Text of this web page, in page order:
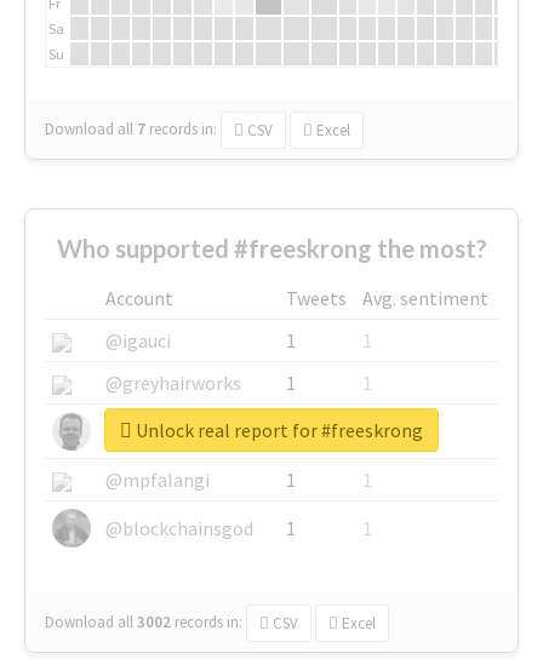
Sa
Su
Download all 7 records in: CSV Excel
Who supported #freeskrong the most?
Account Tweets
Avg. sentiment
@igauci
1
1
@greyhairworks
1
1
@glynmottershead
1
1
@mpfalangi
1
1
@blockchainsgod
1 1
Download all3002 records in: CSV Excel
Unlock real report for #freeskrong